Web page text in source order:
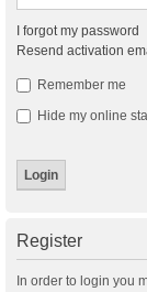
I forgot my password
Resend activation
Remember me
Hide my online
Register
In order to login you